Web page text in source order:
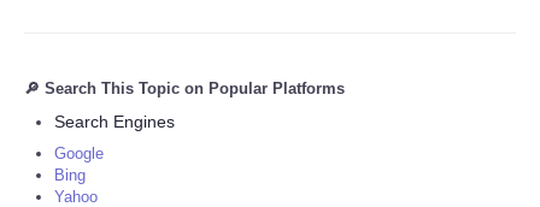
🔎 Search This Topic on Popular Platforms
Search Engines
Google
Bing
Yahoo